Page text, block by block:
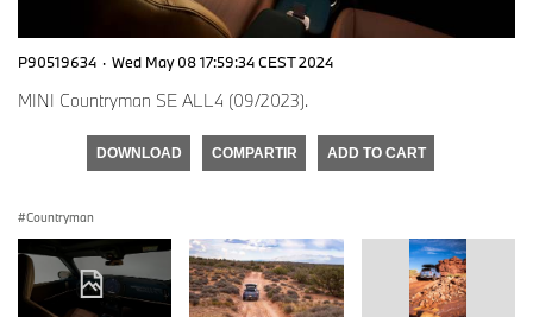
P90519634 · Wed May 08 17:59:34 CEST 2024
MINI Countryman SE ALL4 (09/2023).
DOWNLOAD COMPARTIR ADD TO CART
Countryman